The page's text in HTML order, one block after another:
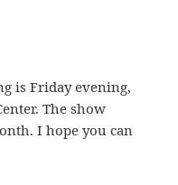
is Friday evening,
The show
I hope you can